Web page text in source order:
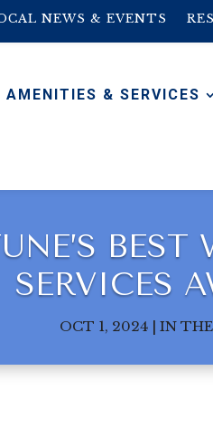
NEWS & EVENTS
AMENITIES & SERVICES
SERVICES
OCT 1, 2024 | IN